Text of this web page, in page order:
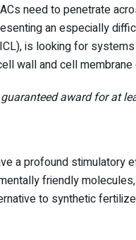
need to penetrate
an especially
is looking for
wall and cell
award for at
a profound stimulatory
friendly
to synthetic